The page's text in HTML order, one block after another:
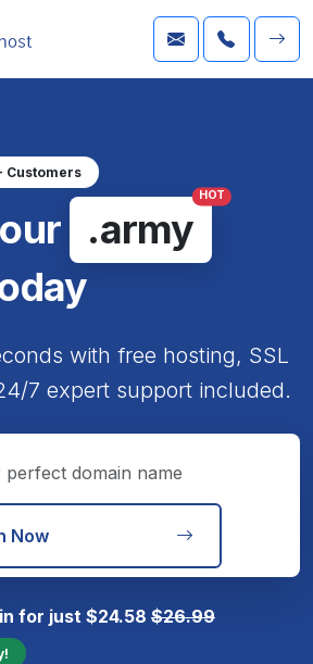
Customers
.army
HOT
with free hosting, SSL
7 expert support included.
Now
for just $24.58 $26.99